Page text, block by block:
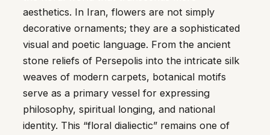
aesthetics. In Iran, flowers are not simply
decorative ornaments; they are a sophisticated
visual and poetic language. From the ancient
stone reliefs of Persepolis into the intricate silk
weaves of modern carpets, botanical motifs
serve as a primary vessel for expressing
philosophy, spiritual longing, and national
identity. This “floral dialiectic” remains one of